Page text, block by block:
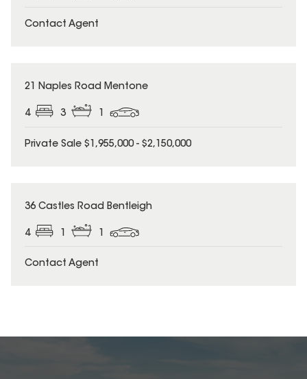
Contact Agent
21 Naples Road Mentone
4 3 1
Private Sale $1,955,000 - $2,150,000
36 Castles Road Bentleigh
4 1 1
Contact Agent